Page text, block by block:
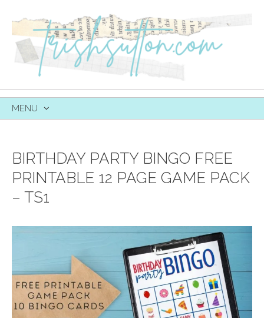
MENU
BIRTHDAY PARTY BINGO FREE
PRINTABLE 12 PAGE GAME PACK
– TS1